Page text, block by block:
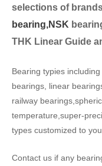
selections of
bearing,NSK
THK Linear Guide
Bearing typies
bearings, linear
railway
temperature,super-
types customized to
Contact us if any